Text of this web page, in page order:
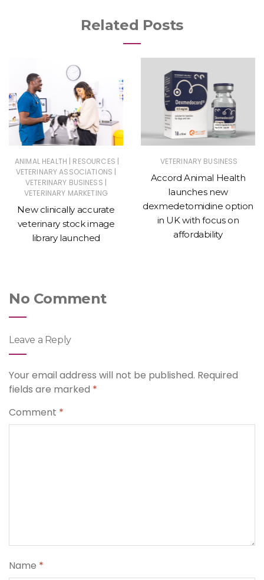
Related Posts
ANIMAL HEALTH | RESOURCES |
VETERINARY ASSOCIATIONS |
VETERINARY BUSINESS |
VETERINARY MARKETING
New clinically accurate
veterinary stock image
library launched
VETERINARY BUSINESS
Accord Animal Health
launches new
dexmedetomidine option
in UK with focus on
affordability
No Comment
Leave a Reply
Your email address will not be published. Required
fields are marked *
Comment *
Name *